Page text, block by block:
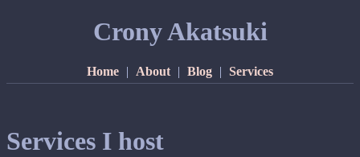
Crony Akatsuki
Home | About | Blog | Services
Services I host